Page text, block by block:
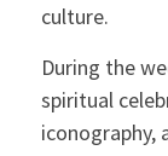
culture.
During the
spiritual
iconography,